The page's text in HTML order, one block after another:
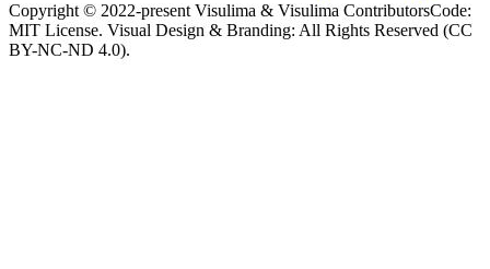
Copyright © 2022-present Visulima & Visulima ContributorsCode:
MIT License. Visual Design & Branding: All Rights Reserved (CC
BY-NC-ND 4.0).